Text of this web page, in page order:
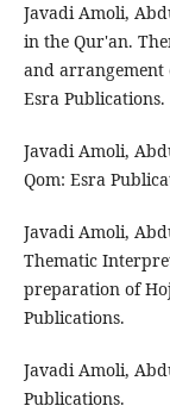
Javadi Amoli,
in the Qur'an.
and arrangement
Esra Publications.
Javadi Amoli,
Qom: Esra
Javadi Amoli,
Thematic
preparation of
Publications.
Javadi Amoli,
Publications.